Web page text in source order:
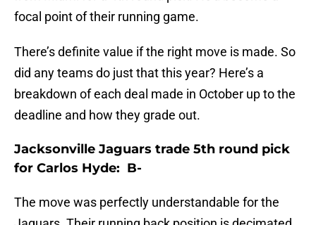
focal point of their running game.
There’s definite value if the right move is made. So
did any teams do just that this year? Here’s a
breakdown of each deal made in October up to the
deadline and how they grade out.
Jacksonville Jaguars trade 5th round pick
for Carlos Hyde: B-
The move was perfectly understandable for the